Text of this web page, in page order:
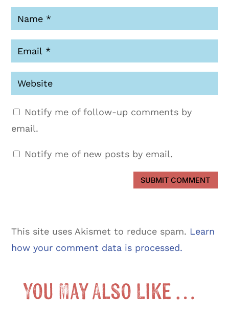
Notify me of follow-up comments by
email.
Notify me of new posts by email.
SUBMIT COMMENT
This site uses Akismet to reduce spam. Learn
how your comment data is processed.
You May Also Like …